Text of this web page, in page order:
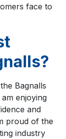
face to
Bagnalls
enjoying
and
proud of the
industry